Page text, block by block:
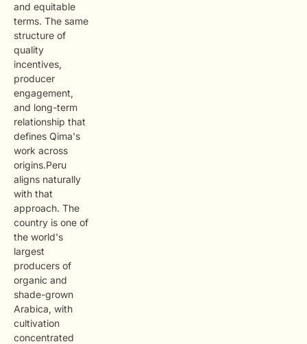
and equitable
terms. The same
structure of
quality
incentives,
producer
engagement,
and long-term
relationship that
defines Qima's
work across
origins.Peru
aligns naturally
with that
approach. The
country is one of
the world's
largest
producers of
organic and
shade-grown
Arabica, with
cultivation
concentrated